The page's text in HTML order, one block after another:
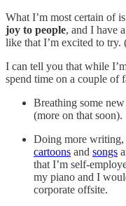
What I’m most certain of
joy to people, and I have
like that I’m excited to try.
I can tell you that while
spend time on a couple of
Breathing some
(more on that soon).
Doing more writing,
cartoons and songs
that I’m self-
my piano and I
corporate offsite.